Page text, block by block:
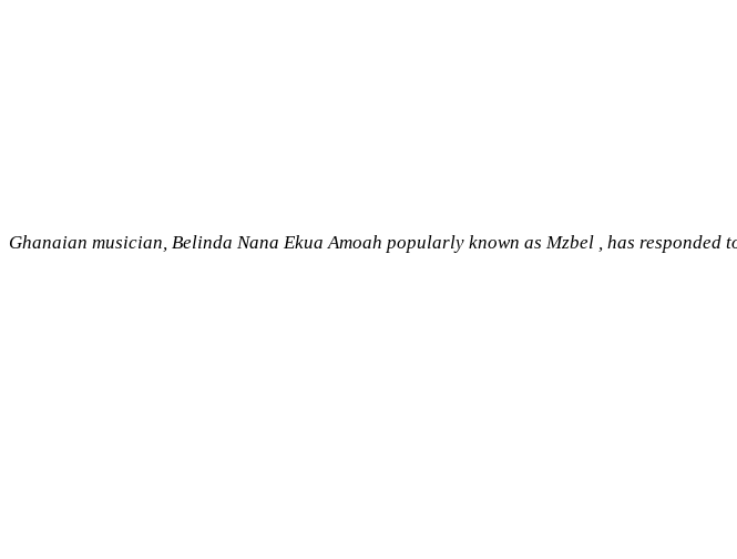
Ghanaian musician, Belinda Nana Ekua Amoah popularly known as Mzbel , has responded